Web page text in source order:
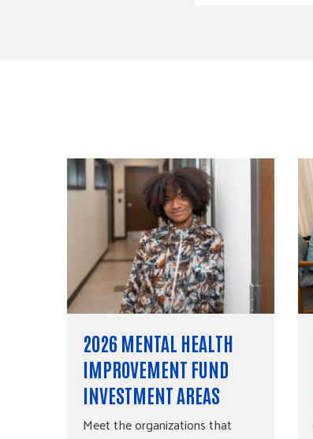
2026 MENTAL HEALTH
IMPROVEMENT FUND
INVESTMENT AREAS
Meet the organizations that